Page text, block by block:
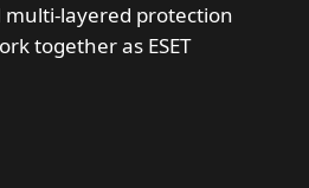
multi-layered protection
together as ESET